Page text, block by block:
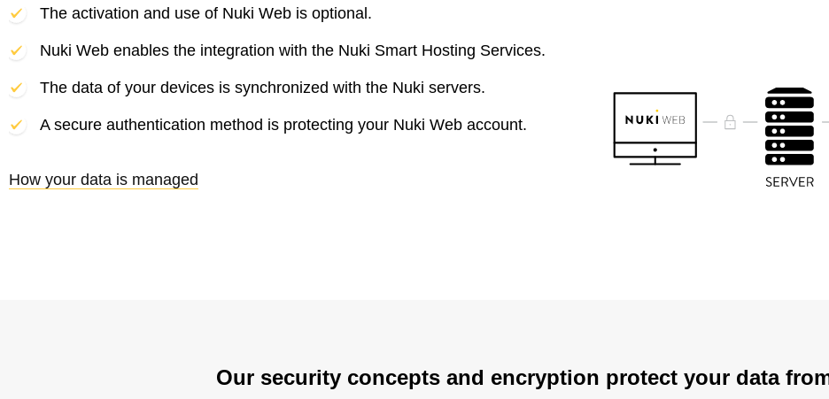
The activation and use of Nuki Web is optional.
Nuki Web enables the integration with the Nuki Smart Hosting Services.
The data of your devices is synchronized with the Nuki servers.
A secure authentication method is protecting your Nuki Web account.
How your data is managed
Our security concepts and encryption protect your data